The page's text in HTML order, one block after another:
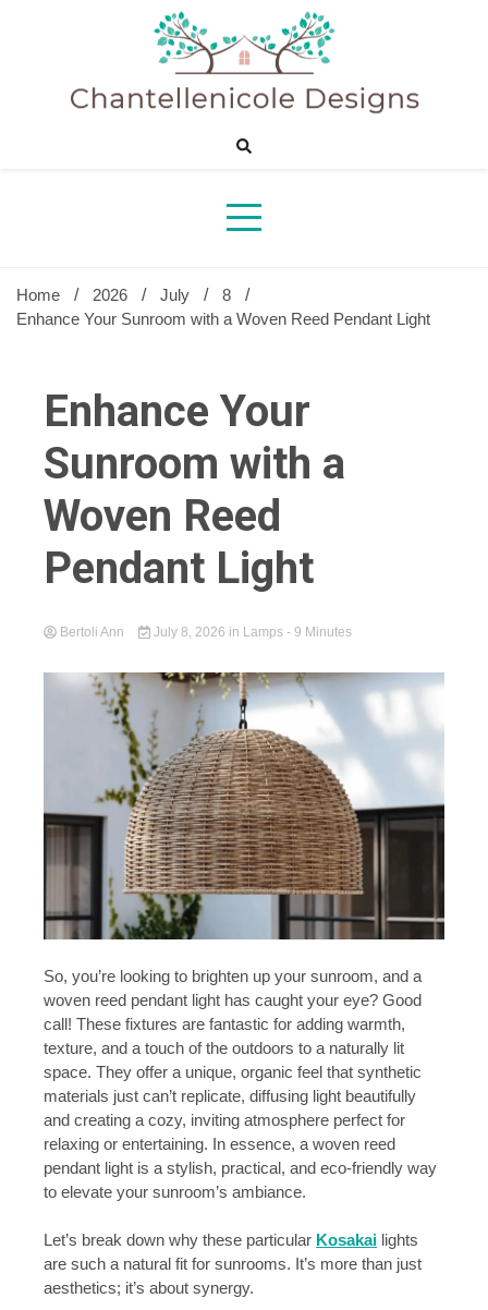
Sharing Best Creative Home Ideas
Home 2026 July
8
Enhance Your Sunroom with a Woven Reed Pendant Light
Enhance Your
Sunroom with a
Woven Reed
Pendant Light
Bertoli Ann July 8, 2026 in Lamps - 9 Minutes
So, you’re looking to brighten up your sunroom, and a
woven reed pendant light has caught your eye? Good
call! These fixtures are fantastic for adding warmth,
texture, and a touch of the outdoors to a naturally lit
space. They offer a unique, organic feel that synthetic
materials just can’t replicate, diffusing light beautifully
and creating a cozy, inviting atmosphere perfect for
relaxing or entertaining. In essence, a woven reed
pendant light is a stylish, practical, and eco-friendly way
to elevate your sunroom’s ambiance.
Let’s break down why these particular Kosakai lights
are such a natural fit for sunrooms. It’s more than just
aesthetics; it’s about synergy.